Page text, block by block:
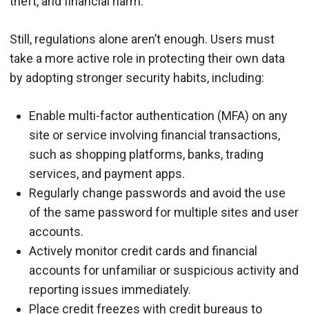
Still, regulations alone aren’t enough. Users must
take a more active role in protecting their own data
by adopting stronger security habits, including:
Enable multi-factor authentication (MFA) on any
site or service involving financial transactions,
such as shopping platforms, banks, trading
services, and payment apps.
Regularly change passwords and avoid the use
of the same password for multiple sites and user
accounts.
Actively monitor credit cards and financial
accounts for unfamiliar or suspicious activity and
reporting issues immediately.
Place credit freezes with credit bureaus to